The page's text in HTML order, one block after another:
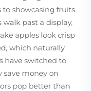
showcasing fruits
past a display,
apples look crisp
which naturally
have switched to
save money on
pop better than